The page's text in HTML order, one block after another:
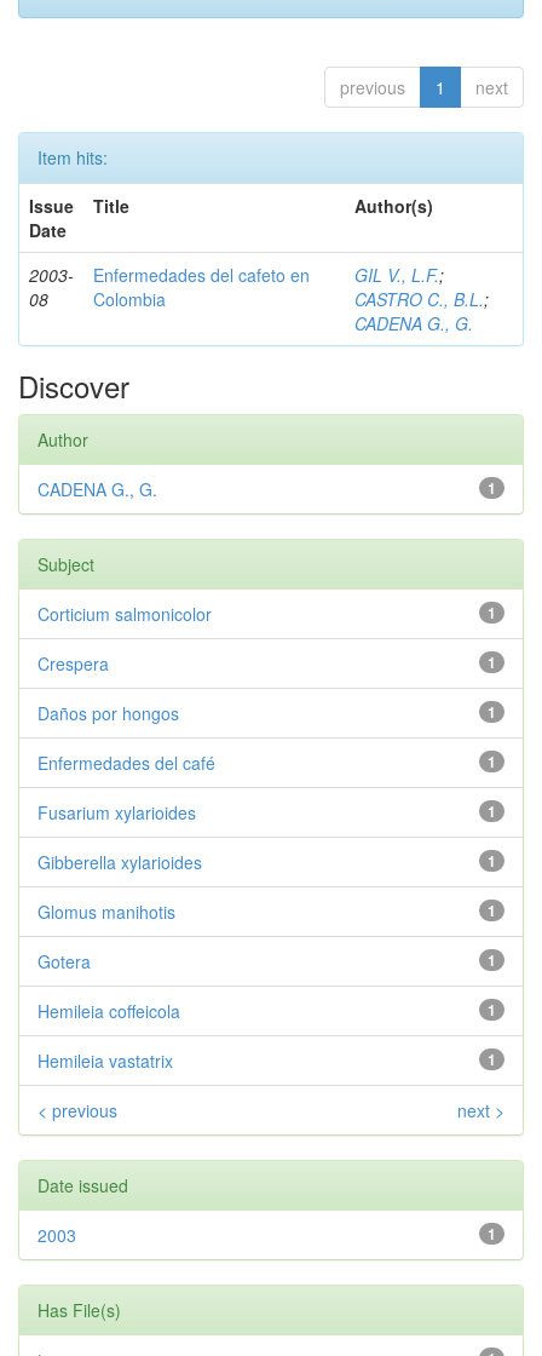
previous 1 next
Item hits:
Issue
Date
Title Author(s)
2003-
08
Enfermedades del cafeto en
Colombia
GIL V., L.F.;
CASTRO C., B.L.;
CADENA G., G.
Discover
Author
1
CADENA G., G.
Subject
1
Corticium salmonicolor
1
Crespera
1
Daños por hongos
1
Enfermedades del café
1
Fusarium xylarioides
1
Gibberella xylarioides
1
Glomus manihotis
1
Gotera
1
Hemileia coffeicola
1
Hemileia vastatrix
< previous next >
Date issued
1
2003
Has File(s)